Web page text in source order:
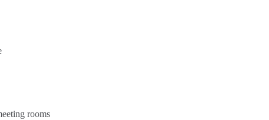
rooms